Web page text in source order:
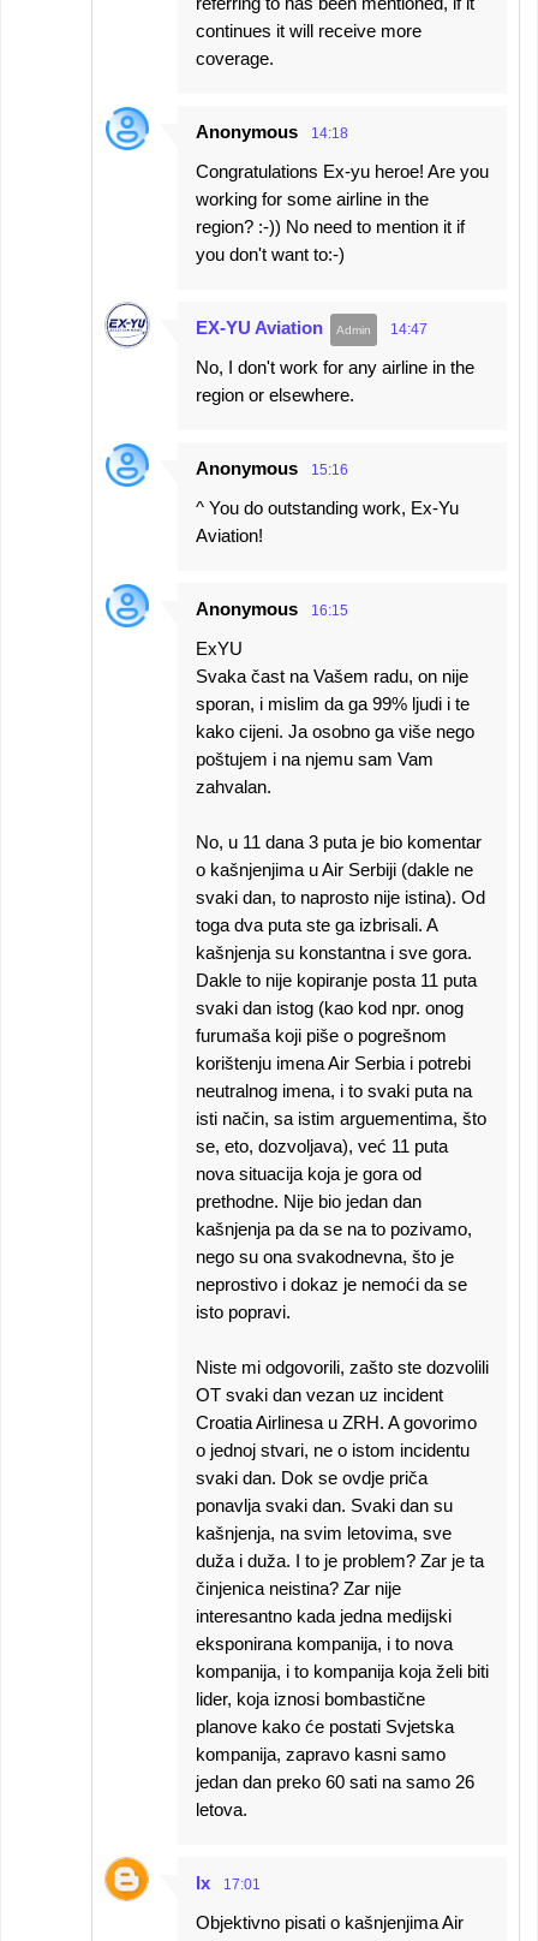
continues it will receive more
coverage.
Anonymous 14:18
Congratulations Ex-yu heroe! Are you
working for some airline in the
region? :-)) No need to mention it if
you don't want to:-)
EX-YU Aviation 14:47
No, I don't work for any airline in the
region or elsewhere.
Anonymous 15:16
^ You do outstanding work, Ex-Yu
Aviation!
Anonymous 16:15
ExYU
Svaka čast na Vašem radu, on nije
sporan, i mislim da ga 99% ljudi i te
kako cijeni. Ja osobno ga više nego
poštujem i na njemu sam Vam
zahvalan.
No, u 11 dana 3 puta je bio komentar
o kašnjenjima u Air Serbiji (dakle ne
svaki dan, to naprosto nije istina). Od
toga dva puta ste ga izbrisali. A
kašnjenja su konstantna i sve gora.
Dakle to nije kopiranje posta 11 puta
svaki dan istog (kao kod npr. onog
furumaša koji piše o pogrešnom
korištenju imena Air Serbia i potrebi
neutralnog imena, i to svaki puta na
isti način, sa istim arguementima, što
se, eto, dozvoljava), već 11 puta
nova situacija koja je gora od
prethodne. Nije bio jedan dan
kašnjenja pa da se na to pozivamo,
nego su ona svakodnevna, što je
neprostivo i dokaz je nemoći da se
isto popravi.
Niste mi odgovorili, zašto ste dozvolili
OT svaki dan vezan uz incident
Croatia Airlinesa u ZRH. A govorimo
o jednoj stvari, ne o istom incidentu
svaki dan. Dok se ovdje priča
ponavlja svaki dan. Svaki dan su
kašnjenja, na svim letovima, sve
duža i duža. I to je problem? Zar je ta
činjenica neistina? Zar nije
interesantno kada jedna medijski
eksponirana kompanija, i to nova
kompanija, i to kompanija koja želi biti
lider, koja iznosi bombastične
planove kako će postati Svjetska
kompanija, zapravo kasni samo
jedan dan preko 60 sati na samo 26
letova.
Ix 17:01
Objektivno pisati o kašnjenjima Air